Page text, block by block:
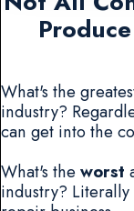
What's the
industry?
can get into the
What's theworst
industry?